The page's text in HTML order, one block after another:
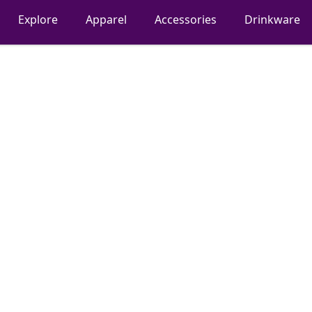
Explore Apparel Accessories Drinkware